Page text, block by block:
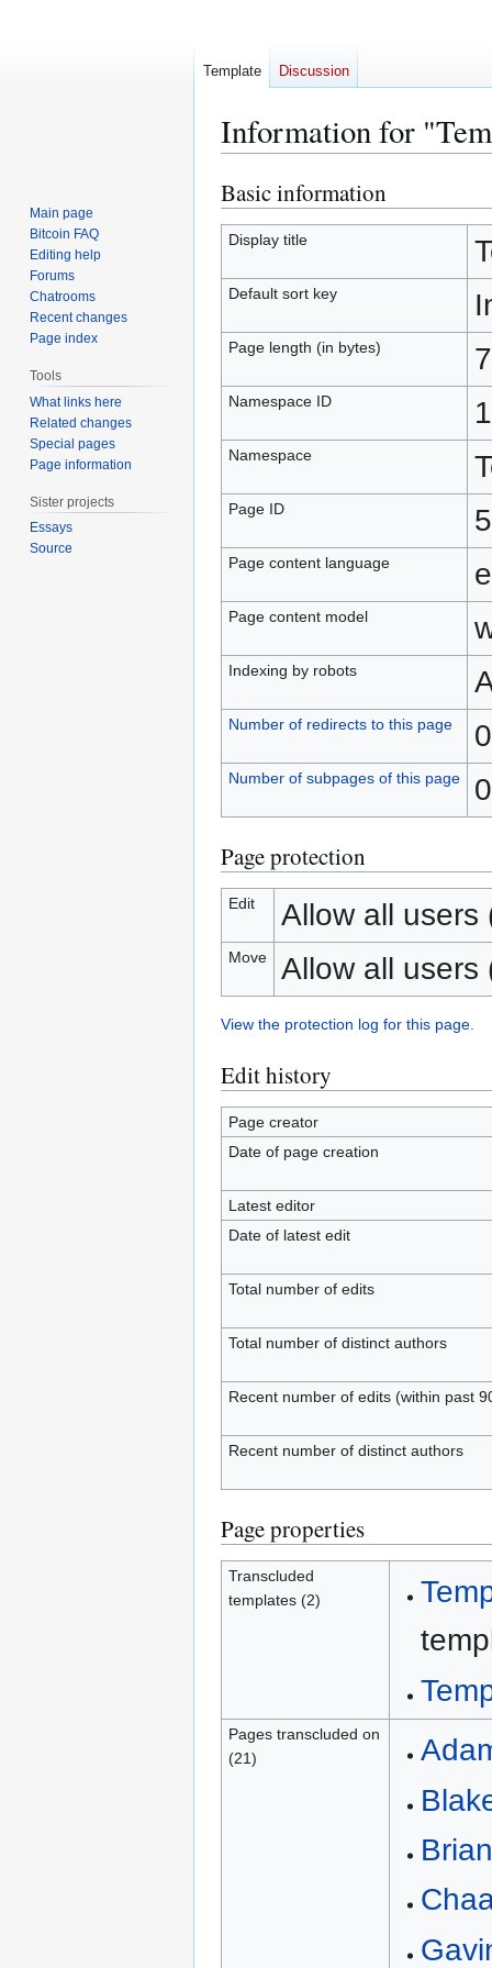
Information for
Jump
to
navigation
Jump
to
search
Basic information
Display title
Default sort key
Page length (in bytes)
Namespace ID
Namespace
Page ID
Page content language
Page content model
Indexing by robots
Number of redirects to this page 0
Number of subpages of this page
Page protection
Edit Allow all users
Move Allow all users
View the protection log for this page.
Edit history
Page creator
Date of page creation
Latest editor
Date of latest edit
Total number of edits
Total number of distinct authors
Recent number of edits (within past
Recent number of distinct authors
Page properties
Transcluded
templates (2)
Pages transcluded on
(21)
Template Discussion
Main page
Bitcoin FAQ
Editing help
Forums
Chatrooms
Recent changes
Page index
Tools
What links here
Related changes
Special pages
Page information
Sister projects
Essays
Source